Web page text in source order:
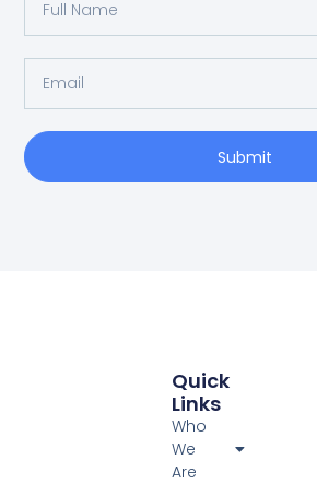
Submit
Quick
Links
Who
We
Are